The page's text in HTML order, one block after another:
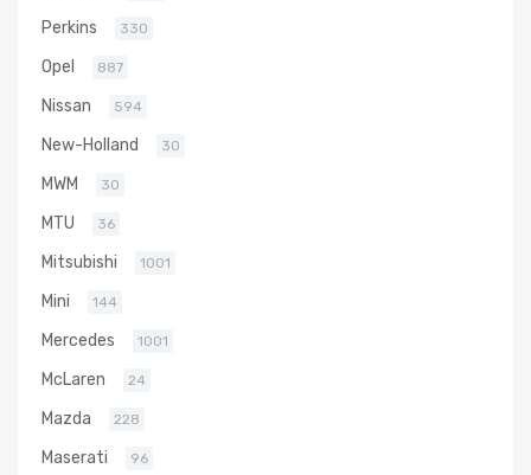
Perkins 330
Opel 887
Nissan 594
New-Holland 30
MWM 30
MTU 36
Mitsubishi 1001
Mini 144
Mercedes 1001
McLaren 24
Mazda 228
Maserati 96